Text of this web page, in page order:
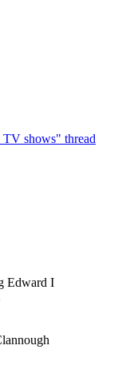
shows" thread
Edward I